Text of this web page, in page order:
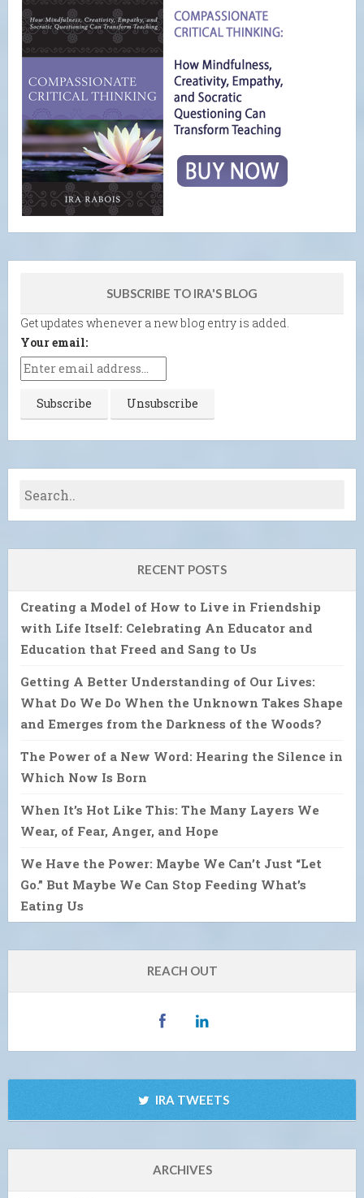
SUBSCRIBE TO IRA'S BLOG
Get updates whenever a new blog entry is added.
Your email:
RECENT POSTS
Creating a Model of How to Live in Friendship
with Life Itself: Celebrating An Educator and
Education that Freed and Sang to Us
Getting A Better Understanding of Our Lives:
What Do We Do When the Unknown Takes Shape
and Emerges from the Darkness of the Woods?
The Power of a New Word: Hearing the Silence in
Which Now Is Born
When It’s Hot Like This: The Many Layers We
Wear, of Fear, Anger, and Hope
We Have the Power: Maybe We Can’t Just “Let
Go.” But Maybe We Can Stop Feeding What’s
Eating Us
REACH OUT
IRA TWEETS
ARCHIVES